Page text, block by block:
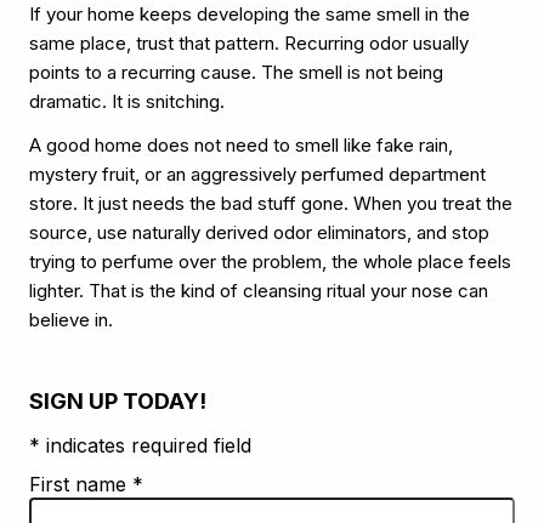
If your home keeps developing the same smell in the
same place, trust that pattern. Recurring odor usually
points to a recurring cause. The smell is not being
dramatic. It is snitching.
A good home does not need to smell like fake rain,
mystery fruit, or an aggressively perfumed department
store. It just needs the bad stuff gone. When you treat the
source, use naturally derived odor eliminators, and stop
trying to perfume over the problem, the whole place feels
lighter. That is the kind of cleansing ritual your nose can
believe in.
SIGN UP TODAY!
* indicates required field
First name *